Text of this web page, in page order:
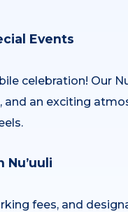
Events
celebration! Our
and an exciting
Nu’uuli
fees, and